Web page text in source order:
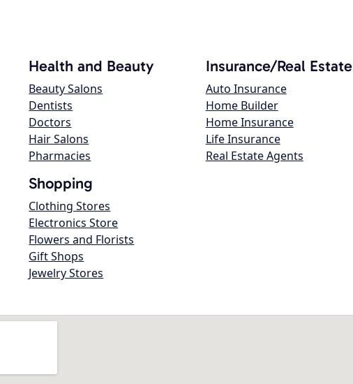
Health and Beauty
Beauty Salons
Dentists
Doctors
Hair Salons
Pharmacies
Insurance/Real Estate
Auto Insurance
Home Builder
Home Insurance
Life Insurance
Real Estate Agents
Shopping
Clothing Stores
Electronics Store
Flowers and Florists
Gift Shops
Jewelry Stores